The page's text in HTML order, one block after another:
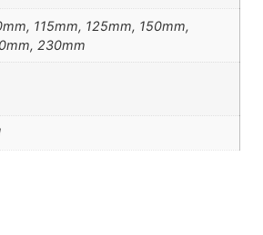
115mm, 125mm, 150mm,
230mm